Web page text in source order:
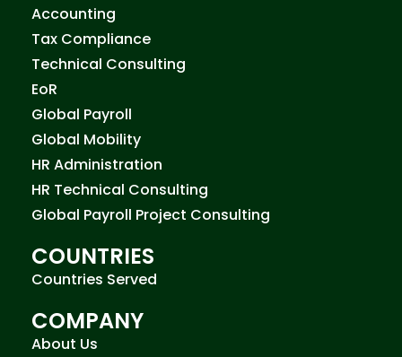
Accounting
Tax Compliance
Technical Consulting
EoR
Global Payroll
Global Mobility
HR Administration
HR Technical Consulting
Global Payroll Project Consulting
COUNTRIES
Countries Served
COMPANY
About Us